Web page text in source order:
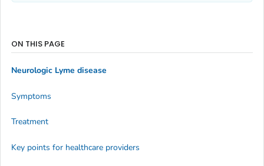
ON THIS PAGE
Neurologic Lyme disease
Symptoms
Treatment
Key points for healthcare providers